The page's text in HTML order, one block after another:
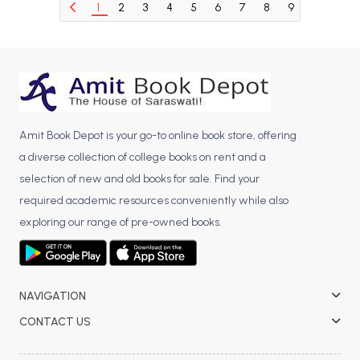
BCA 3rd Semester PU Chandigarh
BCA 6th Semester PU Chandigarh
MCA 5th Semester PU Chandigarh
MCA 6th Semester PU Chandigarh
1 2 3 4 5 6 7 8 9
Amit Book Depot is your go-to online book store, offering
a diverse collection of college books on rent and a
selection of new and old books for sale. Find your
required academic resources conveniently while also
exploring our range of pre-owned books.
NAVIGATION
CONTACT US